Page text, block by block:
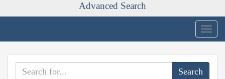
Advanced Search